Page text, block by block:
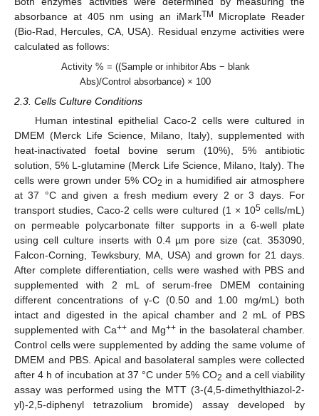
absorbance at 405 nm using an iMarkTM
Microplate Reader
(Bio-Rad, Hercules, CA, USA). Residual enzyme activities were
calculated as follows:
Activity % = ((Sample or inhibitor Abs − blank
Abs)/Control absorbance) × 100
2.3. Cells Culture Conditions
Human intestinal epithelial Caco-2 cells were cultured in
DMEM (Merck Life Science, Milano, Italy), supplemented with
heat-inactivated foetal bovine serum (10%), 5% antibiotic
solution, 5% L-glutamine (Merck Life Science, Milano, Italy). The
cells were grown under 5% CO2 in a humidified air atmosphere
at 37 °C and given a fresh medium every 2 or 3 days. For
transport studies, Caco-2 cells were cultured (1 × 105 cells/mL)
on permeable polycarbonate filter supports in a 6-well plate
using cell culture inserts with 0.4 µm pore size (cat. 353090,
Falcon-Corning, Tewksbury, MA, USA) and grown for 21 days.
After complete differentiation, cells were washed with PBS and
supplemented with 2 mL of serum-free DMEM containing
different concentrations of γ-C (0.50 and 1.00 mg/mL) both
intact and digested in the apical chamber and 2 mL of PBS
supplemented with Ca++and Mg++in the basolateral chamber.
Control cells were supplemented by adding the same volume of
DMEM and PBS. Apical and basolateral samples were collected
after 4 h of incubation at 37 °C under 5% CO2 and a cell viability
assay was performed using the MTT (3-(4,5-dimethylthiazol-2-
yl)-2,5-diphenyl tetrazolium bromide) assay developed by